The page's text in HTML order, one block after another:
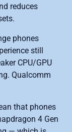
reduces
phones
still
CPU/GPU
Qualcomm
that phones
4 Gen